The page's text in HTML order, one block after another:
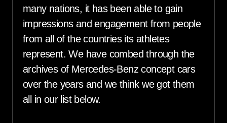
many nations, it has been able to gain
impressions and engagement from people
from all of the countries its athletes
represent. We have combed through the
archives of Mercedes-Benz concept cars
over the years and we think we got them
all in our list below.